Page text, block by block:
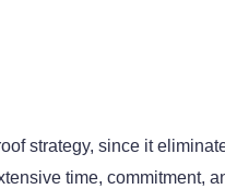
strategy, since it
time, commitment,